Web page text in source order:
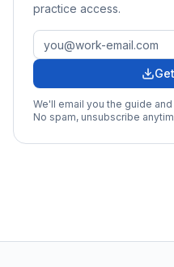
practice access.
We'll email you the guide
No spam, unsubscribe